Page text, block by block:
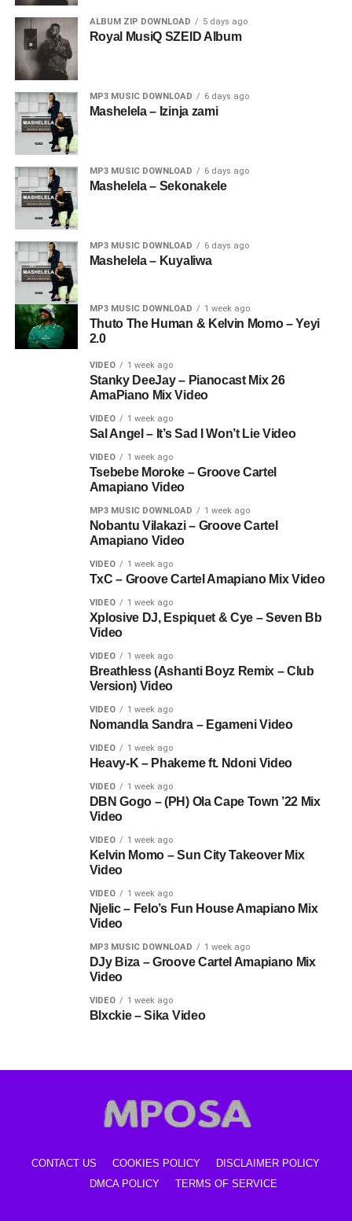
ALBUM ZIP DOWNLOAD 5 days ago
Royal MusiQ SZEID Album
MP3 MUSIC DOWNLOAD 6 days ago
Mashelela – Izinja zami
MP3 MUSIC DOWNLOAD 6 days ago
Mashelela – Sekonakele
MP3 MUSIC DOWNLOAD 6 days ago
Mashelela – Kuyaliwa
MP3 MUSIC DOWNLOAD 1 week ago
Thuto The Human & Kelvin Momo – Yeyi
2.0
VIDEO 1 week ago
Stanky DeeJay – Pianocast Mix 26
AmaPiano Mix Video
VIDEO 1 week ago
Sal Angel – It’s Sad I Won’t Lie Video
VIDEO 1 week ago
Tsebebe Moroke – Groove Cartel
Amapiano Video
MP3 MUSIC DOWNLOAD 1 week ago
Nobantu Vilakazi – Groove Cartel
Amapiano Video
VIDEO 1 week ago
TxC – Groove Cartel Amapiano Mix Video
VIDEO 1 week ago
Xplosive DJ, Espiquet & Cye – Seven Bb
Video
VIDEO 1 week ago
Breathless (Ashanti Boyz Remix – Club
Version) Video
VIDEO 1 week ago
Nomandla Sandra – Egameni Video
VIDEO 1 week ago
Heavy-K – Phakeme ft. Ndoni Video
VIDEO 1 week ago
DBN Gogo – (PH) Ola Cape Town ’22 Mix
Video
VIDEO 1 week ago
Kelvin Momo – Sun City Takeover Mix
Video
VIDEO 1 week ago
Njelic – Felo’s Fun House Amapiano Mix
Video
MP3 MUSIC DOWNLOAD 1 week ago
DJy Biza – Groove Cartel Amapiano Mix
Video
VIDEO 1 week ago
Blxckie – Sika Video
CONTACT US COOKIES POLICY
DISCLAIMER POLICY
DMCA POLICY
TERMS OF SERVICE